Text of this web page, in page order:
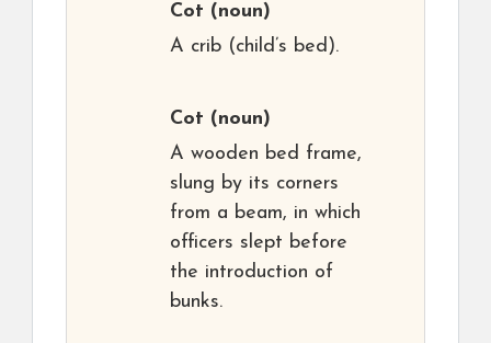
Cot (noun)
A crib (child’s bed).
Cot (noun)
A wooden bed frame,
slung by its corners
from a beam, in which
officers slept before
the introduction of
bunks.